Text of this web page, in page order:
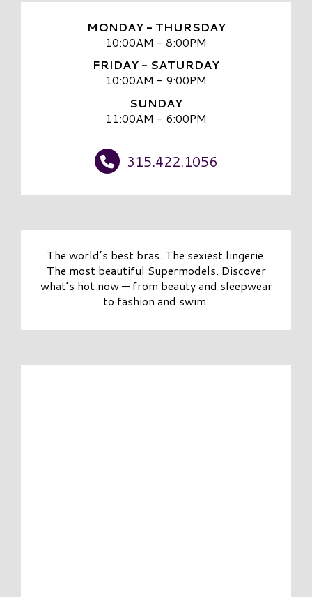
MONDAY - THURSDAY
10:00AM - 8:00PM
FRIDAY - SATURDAY
10:00AM - 9:00PM
SUNDAY
11:00AM - 6:00PM
315.422.1056
The world’s best bras. The sexiest lingerie.
The most beautiful Supermodels. Discover
what’s hot now — from beauty and sleepwear
to fashion and swim.